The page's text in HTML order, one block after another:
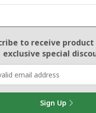
to receive product
exclusive special
Sign Up